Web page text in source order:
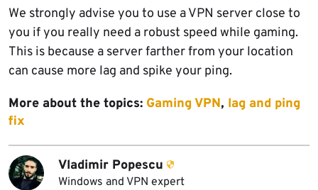
We strongly advise you to use a VPN server close to
you if you really need a robust speed while gaming.
This is because a server farther from your location
can cause more lag and spike your ping.
More about the topics: Gaming VPN, lag and ping
fix
Vladimir Popescu
Windows and VPN expert